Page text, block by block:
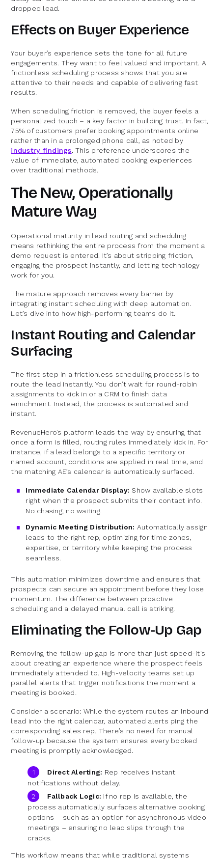
dropped lead.
Effects on Buyer Experience
Your buyer’s experience sets the tone for all future
engagements. They want to feel valued and important. A
frictionless scheduling process shows that you are
attentive to their needs and capable of delivering fast
results.
When scheduling friction is removed, the buyer feels a
personalized touch – a key factor in building trust. In fact,
75% of customers prefer booking appointments online
rather than in a prolonged phone call, as noted by
industry findings. This preference underscores the
value of immediate, automated booking experiences
over traditional methods.
The New, Operationally
Mature Way
Operational maturity in lead routing and scheduling
means rethinking the entire process from the moment a
demo request is entered. It’s about stripping friction,
engaging the prospect instantly, and letting technology
work for you.
The mature approach removes every barrier by
integrating instant scheduling with deep automation.
Let’s dive into how high-performing teams do it.
Instant Routing and Calendar
Surfacing
The first step in a frictionless scheduling process is to
route the lead instantly. You don’t wait for round-robin
assignments to kick in or a CRM to finish data
enrichment. Instead, the process is automated and
instant.
RevenueHero’s platform leads the way by ensuring that
once a form is filled, routing rules immediately kick in. For
instance, if a lead belongs to a specific territory or
named account, conditions are applied in real time, and
the matching AE’s calendar is automatically surfaced.
Immediate Calendar Display: Show available slots
right when the prospect submits their contact info.
No chasing, no waiting.
Dynamic Meeting Distribution: Automatically assign
leads to the right rep, optimizing for time zones,
expertise, or territory while keeping the process
seamless.
This automation minimizes downtime and ensures that
prospects can secure an appointment before they lose
momentum. The difference between proactive
scheduling and a delayed manual call is striking.
Eliminating the Follow-Up Gap
Removing the follow-up gap is more than just speed-it’s
about creating an experience where the prospect feels
immediately attended to. High-velocity teams set up
parallel alerts that trigger notifications the moment a
meeting is booked.
Consider a scenario: While the system routes an inbound
lead into the right calendar, automated alerts ping the
corresponding sales rep. There’s no need for manual
follow-up because the system ensures every booked
meeting is promptly acknowledged.
Direct Alerting: Rep receives instant
notifications without delay.
Fallback Logic: If no rep is available, the
process automatically surfaces alternative booking
options – such as an option for asynchronous video
meetings – ensuring no lead slips through the
cracks.
This workflow means that while traditional systems